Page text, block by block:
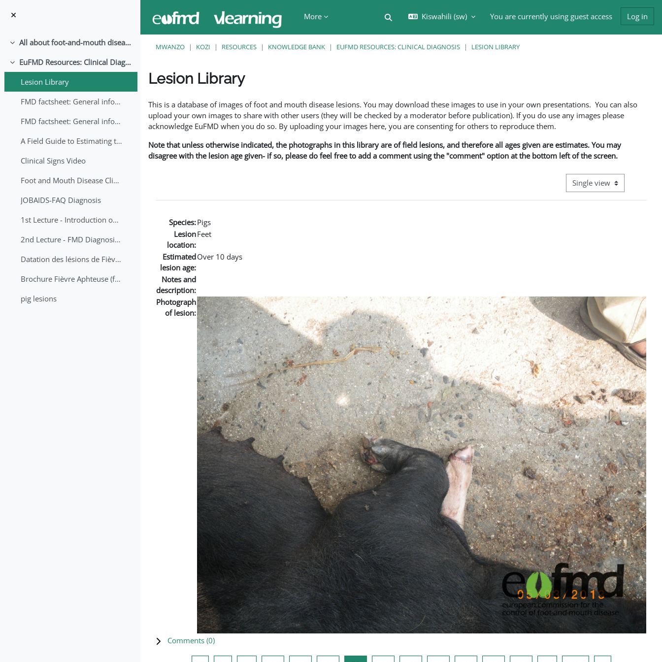
More
Toggle search input
Kiswahili ‎(sw)‎ You are currently using guest access Log in
Collapse All about foot-and-mouth disease!
Collapse
EuFMD Resources: Clinical Diagnosis
Lesion Library
FMD factsheet: General information for producers that veterinary services may adapt English/Francais
FMD factsheet: General information for producers that veterinary services may adapt in English-French-Arabic
A Field Guide to Estimating the Age of Foot and Mouth Disease Lesions
Clinical Signs Video
Foot and Mouth Disease Clinical Examination
JOBAIDS-FAQ Diagnosis
1st Lecture - Introduction on FMD and Lesion Ageing (Arabic)
2nd Lecture - FMD Diagnosis and Sampling
Datation des lésions de Fièvre Aphteuse Guide pratique
Brochure Fièvre Aphteuse (french and arabic)
pig lesions
MWANZO KOZI RESOURCES KNOWLEDGE BANK EUFMD RESOURCES: CLINICAL DIAGNOSIS LESION LIBRARY
Lesion Library
This is a database of images of foot and mouth disease lesions. You may download these images to use in your own presentations. You can also
upload your own images to share with other users (they will be checked by a moderator before publication). If you do use any images please
acknowledge EuFMD when you do so. By uploading your images here, you are consenting for others to reproduce them.
Note that unless otherwise indicated, the photographs in this library are of field lesions, and therefore all ages given are estimates. You may
disagree with the lesion age given- if so, please do feel free to add a comment using the "comment" option at the bottom left of the screen.
View mode tertiary
Species:Pigs
Lesion
location:
Feet
Estimated
lesion age:
Over 10 days
Notes and
description:
Photograph
of lesion:
Comments (0)